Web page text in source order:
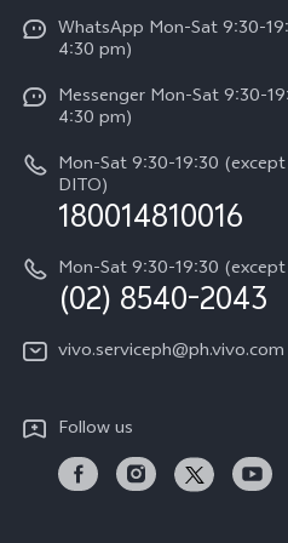
V50 Lite 5G
Y29
Retail Stores
All Models
Funtouch OS
System Update
Query of Spare Parts Price
IMEI Authentication
Appointment service
Delivery repair service
Query of repair progress
Warranty Instructions
Privacy Statement for Customer
Download LUTs for Restoring
Press
Careers at vivo
About Us
Legal Notice
vivo Privacy Center
Sustainability
WhatsApp Mon-Sat 9:30-
4:30 pm)
Messenger Mon-Sat 9:30-
4:30 pm)
Mon-Sat 9:30-19:30
DITO)
180014810016
Mon-Sat 9:30-19:30
(02) 8540-2043
vivo.serviceph@ph.vivo.com
Follow us